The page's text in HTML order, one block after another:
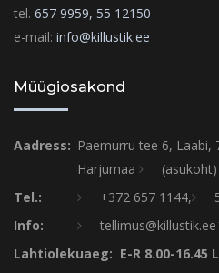
tel. 657 9959, 55 12150
e-mail: info@killustik.ee
Müügiosakond
Aadress: Paemurru tee 6, Laabi,
Harjumaa
(asukoht)
Tel.:
+372 657 1144,
Info:
tellimus@killustik.ee
Lahtiolekuaeg: E-R 8.00-16.45